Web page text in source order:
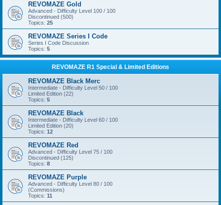
REVOMAZE Gold
Advanced - Difficulty Level 100 / 100
Discontinued (500)
Topics: 25
REVOMAZE Series I Code
Series I Code Discussion
Topics: 5
REVOMAZE R1 Special & Limited Editions
REVOMAZE Black Merc
Intermediate - Difficulty Level 50 / 100
Limited Edition (22)
Topics: 5
REVOMAZE Black
Intermediate - Difficulty Level 60 / 100
Limited Edition (20)
Topics: 12
REVOMAZE Red
Advanced - Difficulty Level 75 / 100
Discontinued (125)
Topics: 8
REVOMAZE Purple
Advanced - Difficulty Level 80 / 100
(Commissions)
Topics: 11